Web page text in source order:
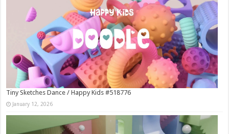
Tiny Sketches Dance / Happy Kids #518776
January 12, 2026